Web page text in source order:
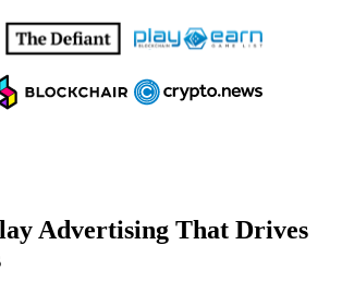
Advertising That Drives